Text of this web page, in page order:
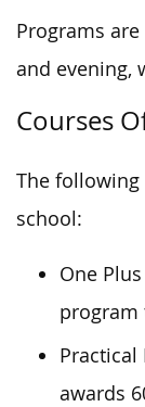
Programs
and evening,
Courses
The
school:
One
program
Practical
awards